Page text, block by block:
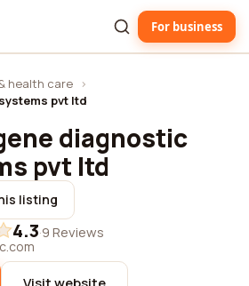
For business
health care ›
pvt ltd
diagnostic
pvt ltd
listing
4.3·9 Reviews